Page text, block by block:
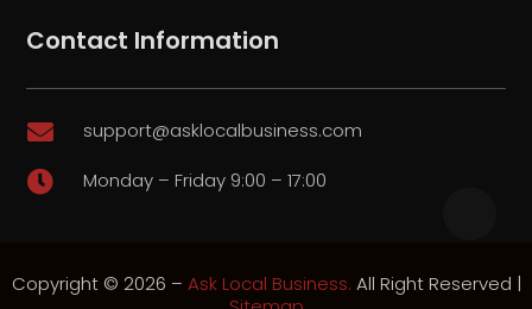
Contact Information
 support@asklocalbusiness.com
 Monday – Friday 9:00 – 17:00
Copyright © 2026 – Ask Local Business. All Right Reserved |